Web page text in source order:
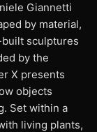
Giannetti
by material,
built sculptures
by the
X presents
objects
Set within a
living plants,